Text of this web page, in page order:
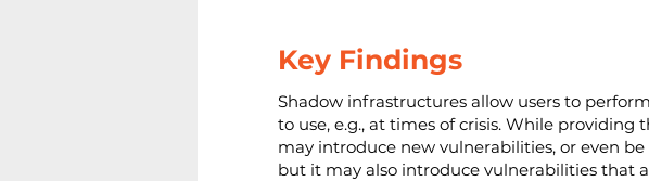
Key Findings
Shadow infrastructures allow users to
to use, e.g., at times of crisis. While
may introduce new vulnerabilities, or even
but it may also introduce vulnerabilities that